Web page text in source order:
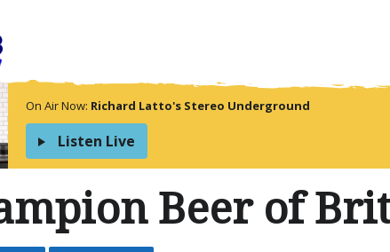
On Air Now: Richard Latto's Stereo Underground
Listen Live
Beer of